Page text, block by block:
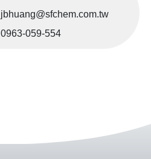
jbhuang@sfchem.com.tw
0963-059-554